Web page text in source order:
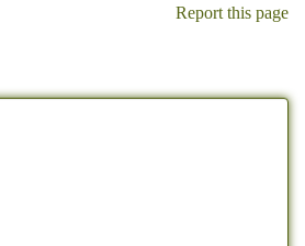
Report this page